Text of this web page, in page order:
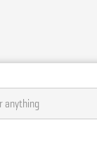
anything